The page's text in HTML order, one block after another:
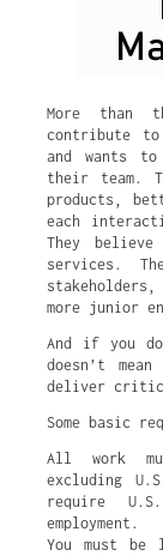
More than
contribute
and wants
their team.
products,
each
They
services.
stakeholders,
more junior
And if you
doesn’t
deliver
Some basic
All work
excluding
require
employment.
You must